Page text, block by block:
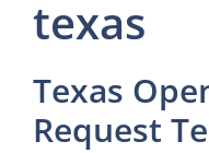
texas
Texas
Request